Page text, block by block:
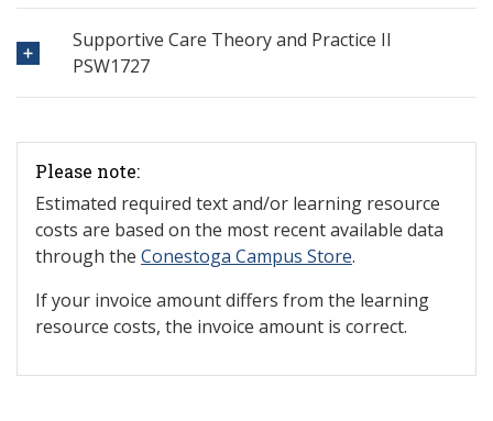
Supportive Care Theory and Practice II
PSW1727
Please note:
Estimated required text and/or learning resource
costs are based on the most recent available data
through the Conestoga Campus Store.
If your invoice amount differs from the learning
resource costs, the invoice amount is correct.